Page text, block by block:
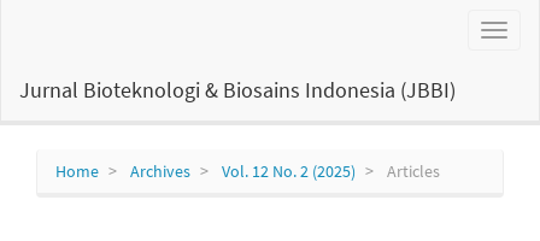
Content
Toggle
Jurnal Bioteknologi & Biosains Indonesia (JBBI)
Home Archives Vol. 12 No. 2 (2025) Articles